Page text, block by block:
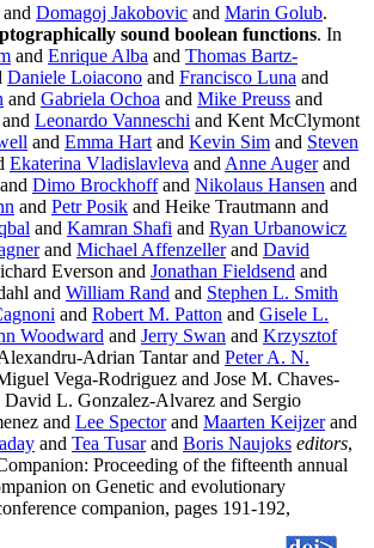
and Domagoj Jakobovic and Marin Golub.
sound boolean functions. In
and Enrique Alba and Thomas Bartz-
Daniele Loiacono and Francisco Luna and
and Gabriela Ochoa and Mike Preuss and
Leonardo Vanneschi and Kent McClymont
and Emma Hart and Kevin Sim and Steven
Ekaterina Vladislavleva and Anne Augerand
and Dimo Brockhoffand Nikolaus Hansen and
and Petr Posik and Heike Trautmann and
and Kamran Shafi and Ryan Urbanowicz
and Michael Affenzellerand David
Everson and Jonathan Fieldsend and
and William Rand and Stephen L. Smith
and Robert M. Patton and Gisele L.
Woodward and Jerry Swan and Krzysztof
Adrian Tantar and Peter A. N.
Vega-Rodriguez and Jose M. Chaves-
David L. Gonzalez-Alvarez and Sergio
and Lee Spectorand Maarten Keijzerand
and Tea Tusarand Boris Naujoks editors,
Proceeding of the fifteenth annual
on Genetic and evolutionary
companion, pages 191-192,